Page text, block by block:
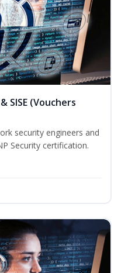
SISE (Vouchers
security engineers and
Security certification.